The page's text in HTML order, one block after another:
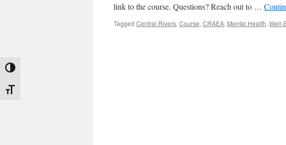
Toggle High Contrast
Toggle Font size
link to the course. Questions? Reach out to …
Tagged Central Rivers, Course, CRAEA, Mental Health, Well-